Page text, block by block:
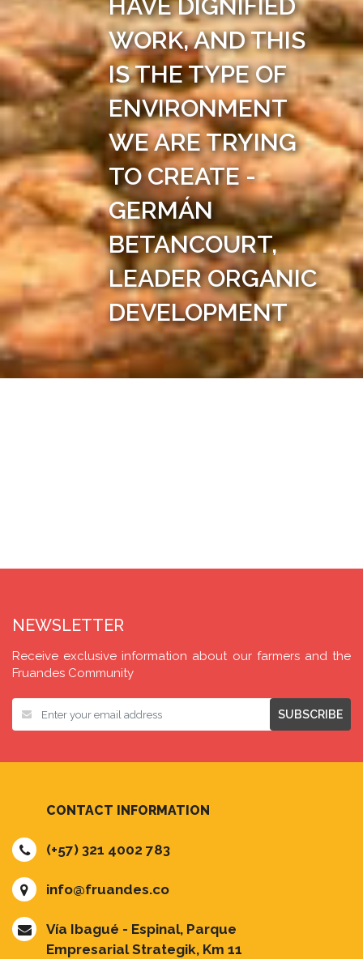
HAVE DIGNIFIED
WORK, AND THIS
IS THE TYPE OF
ENVIRONMENT
WE ARE TRYING
TO CREATE -
GERMÁN
BETANCOURT,
LEADER ORGANIC
DEVELOPMENT
NEWSLETTER
Receive exclusive information about our farmers and the
Fruandes Community
SUBSCRIBE
CONTACT INFORMATION
(+57) 321 4002 783
info@fruandes.co
Vía Ibagué - Espinal, Parque
Empresarial Strategik, Km 11